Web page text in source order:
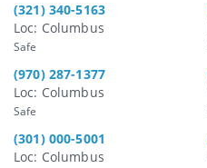
(321) 340-5163
Loc: Columbus
Safe
(970) 287-1377
Loc: Columbus
Safe
(301) 000-5001
Loc: Columbus